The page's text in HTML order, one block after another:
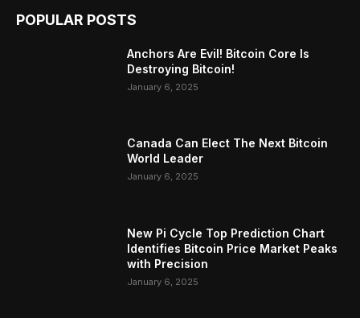
POPULAR POSTS
Anchors Are Evil! Bitcoin Core Is
Destroying Bitcoin!
January 6, 2025
Canada Can Elect The Next Bitcoin
World Leader
January 6, 2025
New Pi Cycle Top Prediction Chart
Identifies Bitcoin Price Market Peaks
with Precision
January 6, 2025